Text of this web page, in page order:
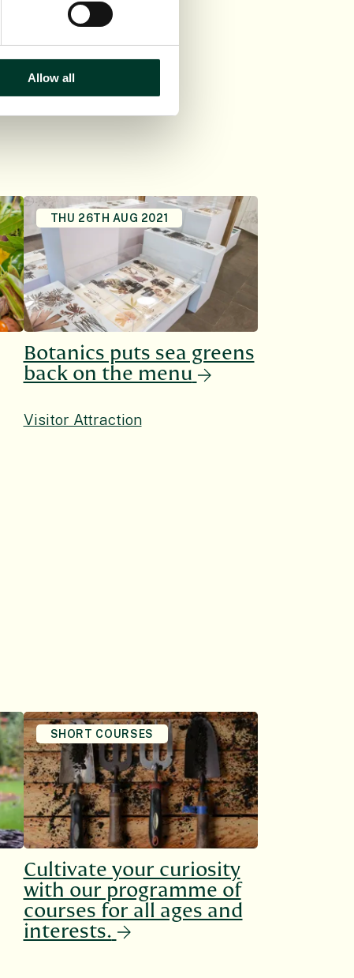
Allow all
THU 26TH AUG 2021
Botanics puts sea greens
back on the menu
Visitor Attraction
SHORT COURSES
Cultivate your curiosity
with our programme of
courses for all ages and
interests.